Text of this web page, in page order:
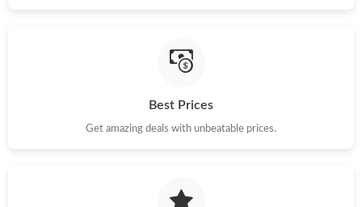
Best Prices
Get amazing deals with unbeatable prices.